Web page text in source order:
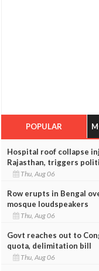
POPULAR
Hospital roof collapse
Rajasthan, triggers
Thu, Aug 06
Row erupts in Bengal
mosque loudspeakers
Thu, Aug 06
Govt reaches out to
quota, delimitation bill
Thu, Aug 06